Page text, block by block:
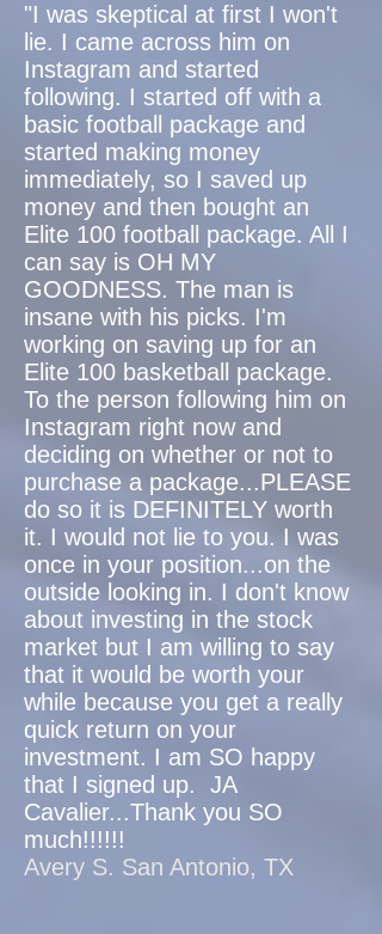
"I was skeptical at first I won't
lie. I came across him on
Instagram and started
following. I started off with a
basic football package and
started making money
immediately, so I saved up
money and then bought an
Elite 100 football package. All I
can say is OH MY
GOODNESS. The man is
insane with his picks. I'm
working on saving up for an
Elite 100 basketball package.
To the person following him on
Instagram right now and
deciding on whether or not to
purchase a package...PLEASE
do so it is DEFINITELY worth
it. I would not lie to you. I was
once in your position...on the
outside looking in. I don't know
about investing in the stock
market but I am willing to say
that it would be worth your
while because you get a really
quick return on your
investment. I am SO happy
that I signed up. JA
Cavalier...Thank you SO
much!!!!!!
Avery S. San Antonio, TX